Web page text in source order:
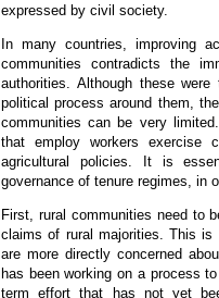
expressed by civil society.
In many countries, improving
communities contradicts the
authorities. Although these
political process around them,
communities can be very
that employ workers exercise
agricultural policies. It is
governance of tenure regimes, in
First, rural communities need to
claims of rural majorities. This is
are more directly concerned
has been working on a process
term effort that has not yet